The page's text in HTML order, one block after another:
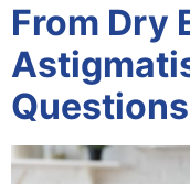
From Dry